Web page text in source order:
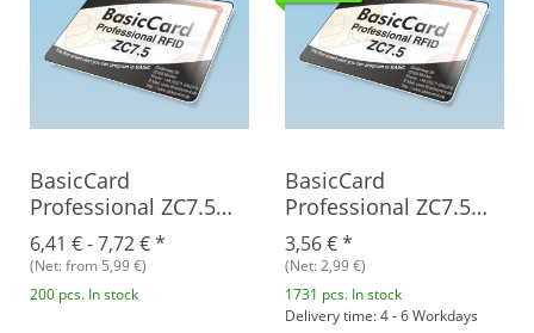
BasicCard
Professional ZC7.5
RFID
6,41 € -7,72 €*
(Net: from 5,99 €)
200 pcs. In stock
BasicCard
Professional ZC7.5
RFID Rev. B, blank
3,56 €*
(Net: 2,99 €)
1731 pcs. In stock
Delivery time: 4 - 6 Workdays